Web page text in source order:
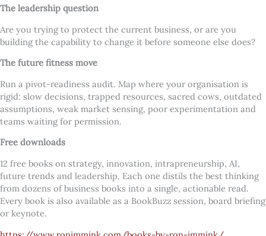
The leadership question
Are you trying to protect the current business, or are you
building the capability to change it before someone else does?
The future fitness move
Run a pivot-readiness audit. Map where your organisation is
rigid: slow decisions, trapped resources, sacred cows, outdated
assumptions, weak market sensing, poor experimentation and
teams waiting for permission.
Free downloads
12 free books on strategy, innovation, intrapreneurship, AI,
future trends and leadership. Each one distils the best thinking
from dozens of business books into a single, actionable read.
Every book is also available as a BookBuzz session, board briefing
or keynote.